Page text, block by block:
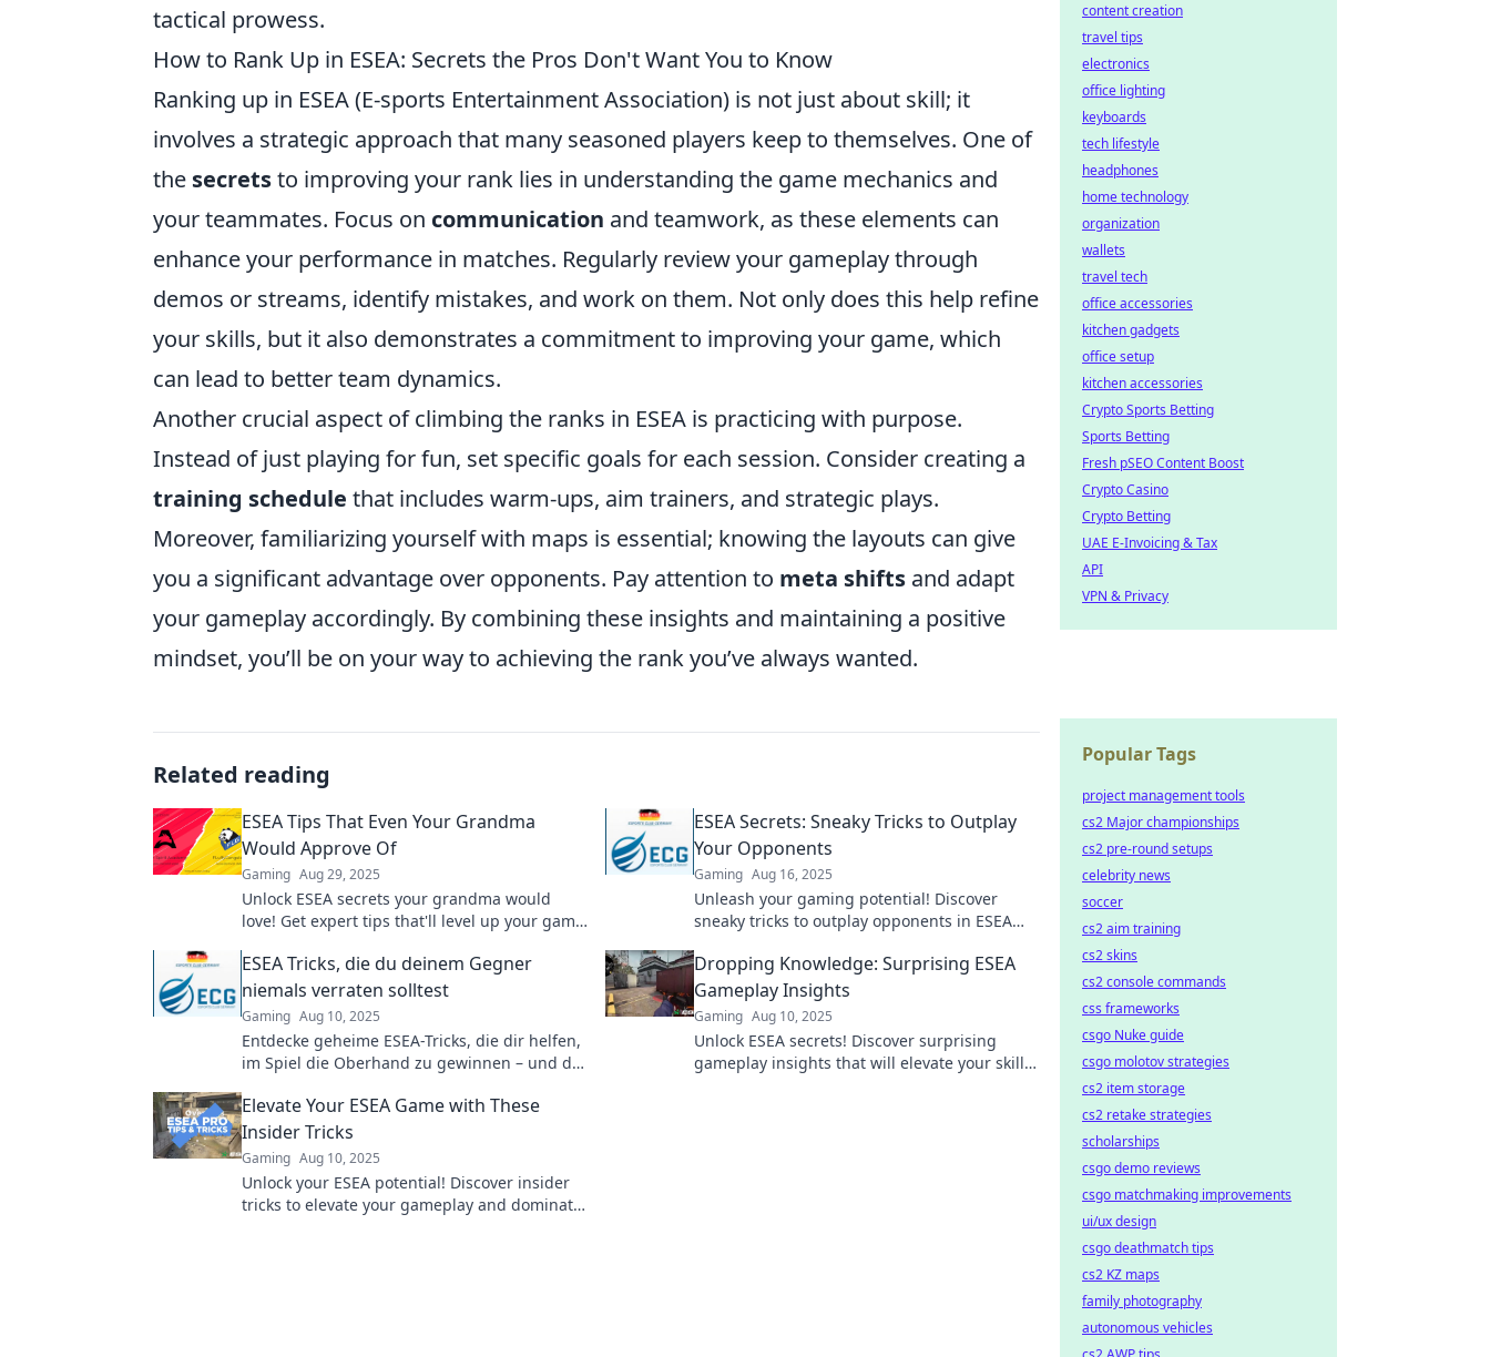
tactical prowess.
How to Rank Up in ESEA: Secrets the Pros Don't Want You to Know
Ranking up in ESEA (E-sports Entertainment Association) is not just about skill; it
involves a strategic approach that many seasoned players keep to themselves. One of
the secretsto improving your rank lies in understanding the game mechanics and
your teammates. Focus on communication and teamwork, as these elements can
enhance your performance in matches. Regularly review your gameplay through
demos or streams, identify mistakes, and work on them. Not only does this help refine
your skills, but it also demonstrates a commitment to improving your game, which
can lead to better team dynamics.
Another crucial aspect of climbing the ranks in ESEA is practicing with purpose.
Instead of just playing for fun, set specific goals for each session. Consider creating a
training schedule that includes warm-ups, aim trainers, and strategic plays.
Moreover, familiarizing yourself with maps is essential; knowing the layouts can give
you a significant advantage over opponents. Pay attention to meta shifts and adapt
your gameplay accordingly. By combining these insights and maintaining a positive
mindset, you’ll be on your way to achieving the rank you’ve always wanted.
Related reading
ESEA Tips That Even Your Grandma
Would Approve Of
Gaming Aug 29, 2025
Unlock ESEA secrets your grandma would
love! Get expert tips that'll level up your game
ESEA Secrets: Sneaky Tricks to Outplay
Your Opponents
Gaming Aug 16, 2025
Unleash your gaming potential! Discover
sneaky tricks to outplay opponents in ESEA
epic strategies!
ESEA Tricks, die du deinem Gegner
niemals verraten solltest
Gaming Aug 10, 2025
Entdecke geheime ESEA-Tricks, die dir helfen,
im Spiel die Oberhand zu gewinnen – und die
Dropping Knowledge: Surprising ESEA
Gameplay Insights
Gaming Aug 10, 2025
Unlock ESEA secrets! Discover surprising
gameplay insights that will elevate your skills
Elevate Your ESEA Game with These
Insider Tricks
Gaming Aug 10, 2025
Unlock your ESEA potential! Discover insider
tricks to elevate your gameplay and dominate
content creation
travel tips
electronics
office lighting
keyboards
tech lifestyle
headphones
home technology
organization
wallets
travel tech
office accessories
kitchen gadgets
office setup
kitchen accessories
Crypto Sports Betting
Sports Betting
Fresh pSEO Content Boost
Crypto Casino
Crypto Betting
UAE E-Invoicing & Tax
API
VPN & Privacy
Popular Tags
project management tools
cs2 Major championships
cs2 pre-round setups
celebrity news
soccer
cs2 aim training
cs2 skins
cs2 console commands
css frameworks
csgo Nuke guide
csgo molotov strategies
cs2 item storage
cs2 retake strategies
scholarships
csgo demo reviews
csgo matchmaking improvements
ui/ux design
csgo deathmatch tips
cs2 KZ maps
family photography
autonomous vehicles